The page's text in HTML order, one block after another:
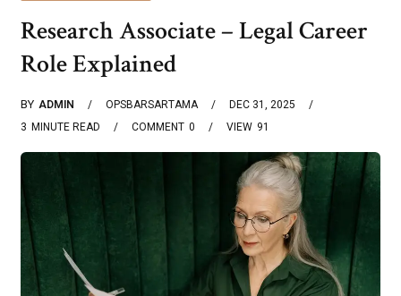
Research Associate – Legal Career
Role Explained
BY ADMIN OPSBARSARTAMA
DEC 31, 2025
3 MINUTE READ 0
COMMENT 91
VIEW